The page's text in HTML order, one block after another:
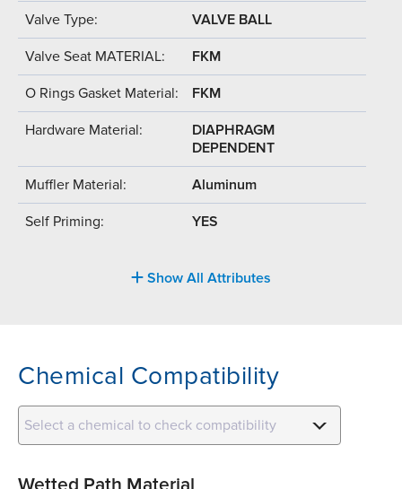
Valve Type: VALVE BALL
Valve Seat MATERIAL: FKM
O Rings Gasket Material: FKM
Hardware Material:
DIAPHRAGM
DEPENDENT
Muffler Material: Aluminum
Self Priming: YES
Show All Attributes
Chemical Compatibility
Select a chemical to check compatibility